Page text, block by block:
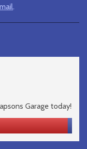
.
Garage today!